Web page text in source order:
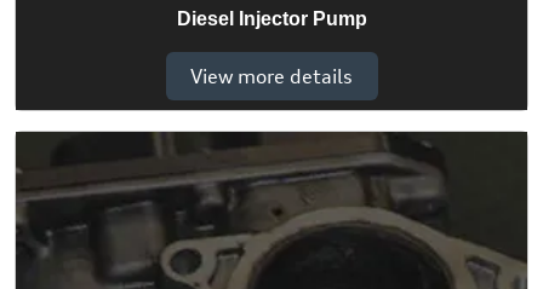
Diesel Injector Pump
View more details